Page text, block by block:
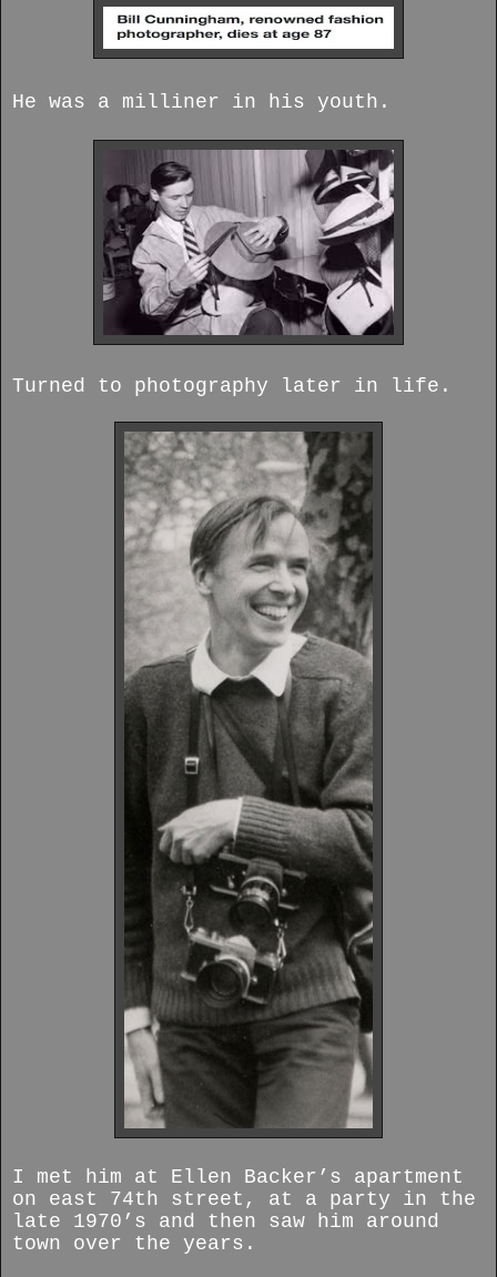
He was a milliner in his youth.
Turned to photography later in life.
I met him at Ellen Backer’s apartment
on east 74th street, at a party in the
late 1970’s and then saw him around
town over the years.